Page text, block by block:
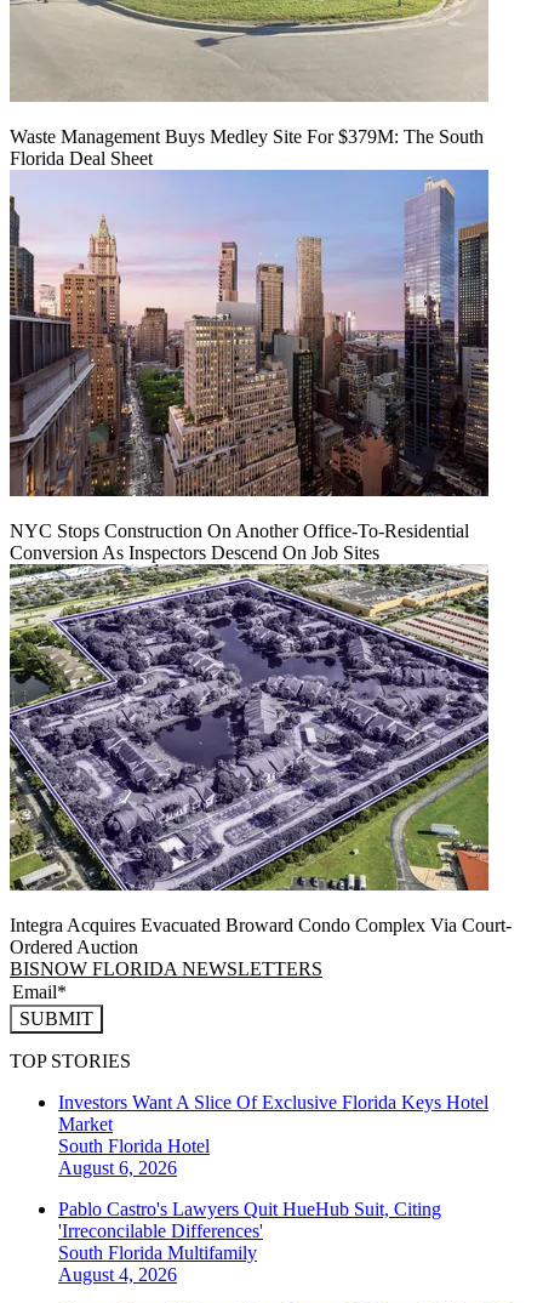
Waste Management Buys Medley Site For $379M: The South
Florida Deal Sheet
NYC Stops Construction On Another Office-To-Residential
Conversion As Inspectors Descend On Job Sites
Integra Acquires Evacuated Broward Condo Complex Via Court-
Ordered Auction
BISNOW FLORIDA NEWSLETTERS
SUBMIT
TOP STORIES
Investors Want A Slice Of Exclusive Florida Keys Hotel
Market
South Florida Hotel
August 6, 2026
Pablo Castro's Lawyers Quit HueHub Suit, Citing
'Irreconcilable Differences'
South Florida Multifamily
August 4, 2026